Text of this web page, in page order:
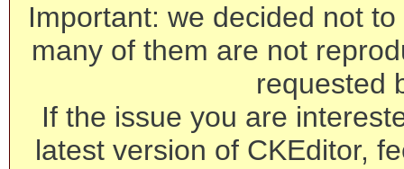
Important: we decided not
many of them are not
requested
If the issue you are
latest version of CKEditor,